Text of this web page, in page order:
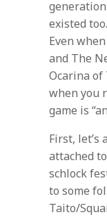
existed
Even
and The
Ocarina of
when you
game is
First, let’s
attached
schlock
to some
Taito/